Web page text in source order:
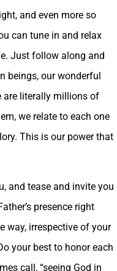
and even more so
can tune in and relax
Just follow along and
beings, our wonderful
are literally millions of
we relate to each one
This is our power that
and tease and invite you
presence right
way, irrespective of your
your best to honor each
call, “seeing God in